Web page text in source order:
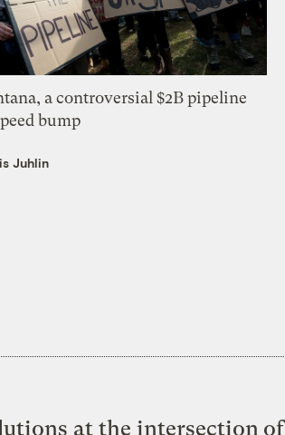
a controversial $2B pipeline
bump
Juhlin
at the intersection of